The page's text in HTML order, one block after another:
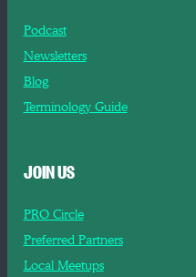
Podcast
Newsletters
Blog
Terminology Guide
JOIN US
PRO Circle
Preferred Partners
Local Meetups